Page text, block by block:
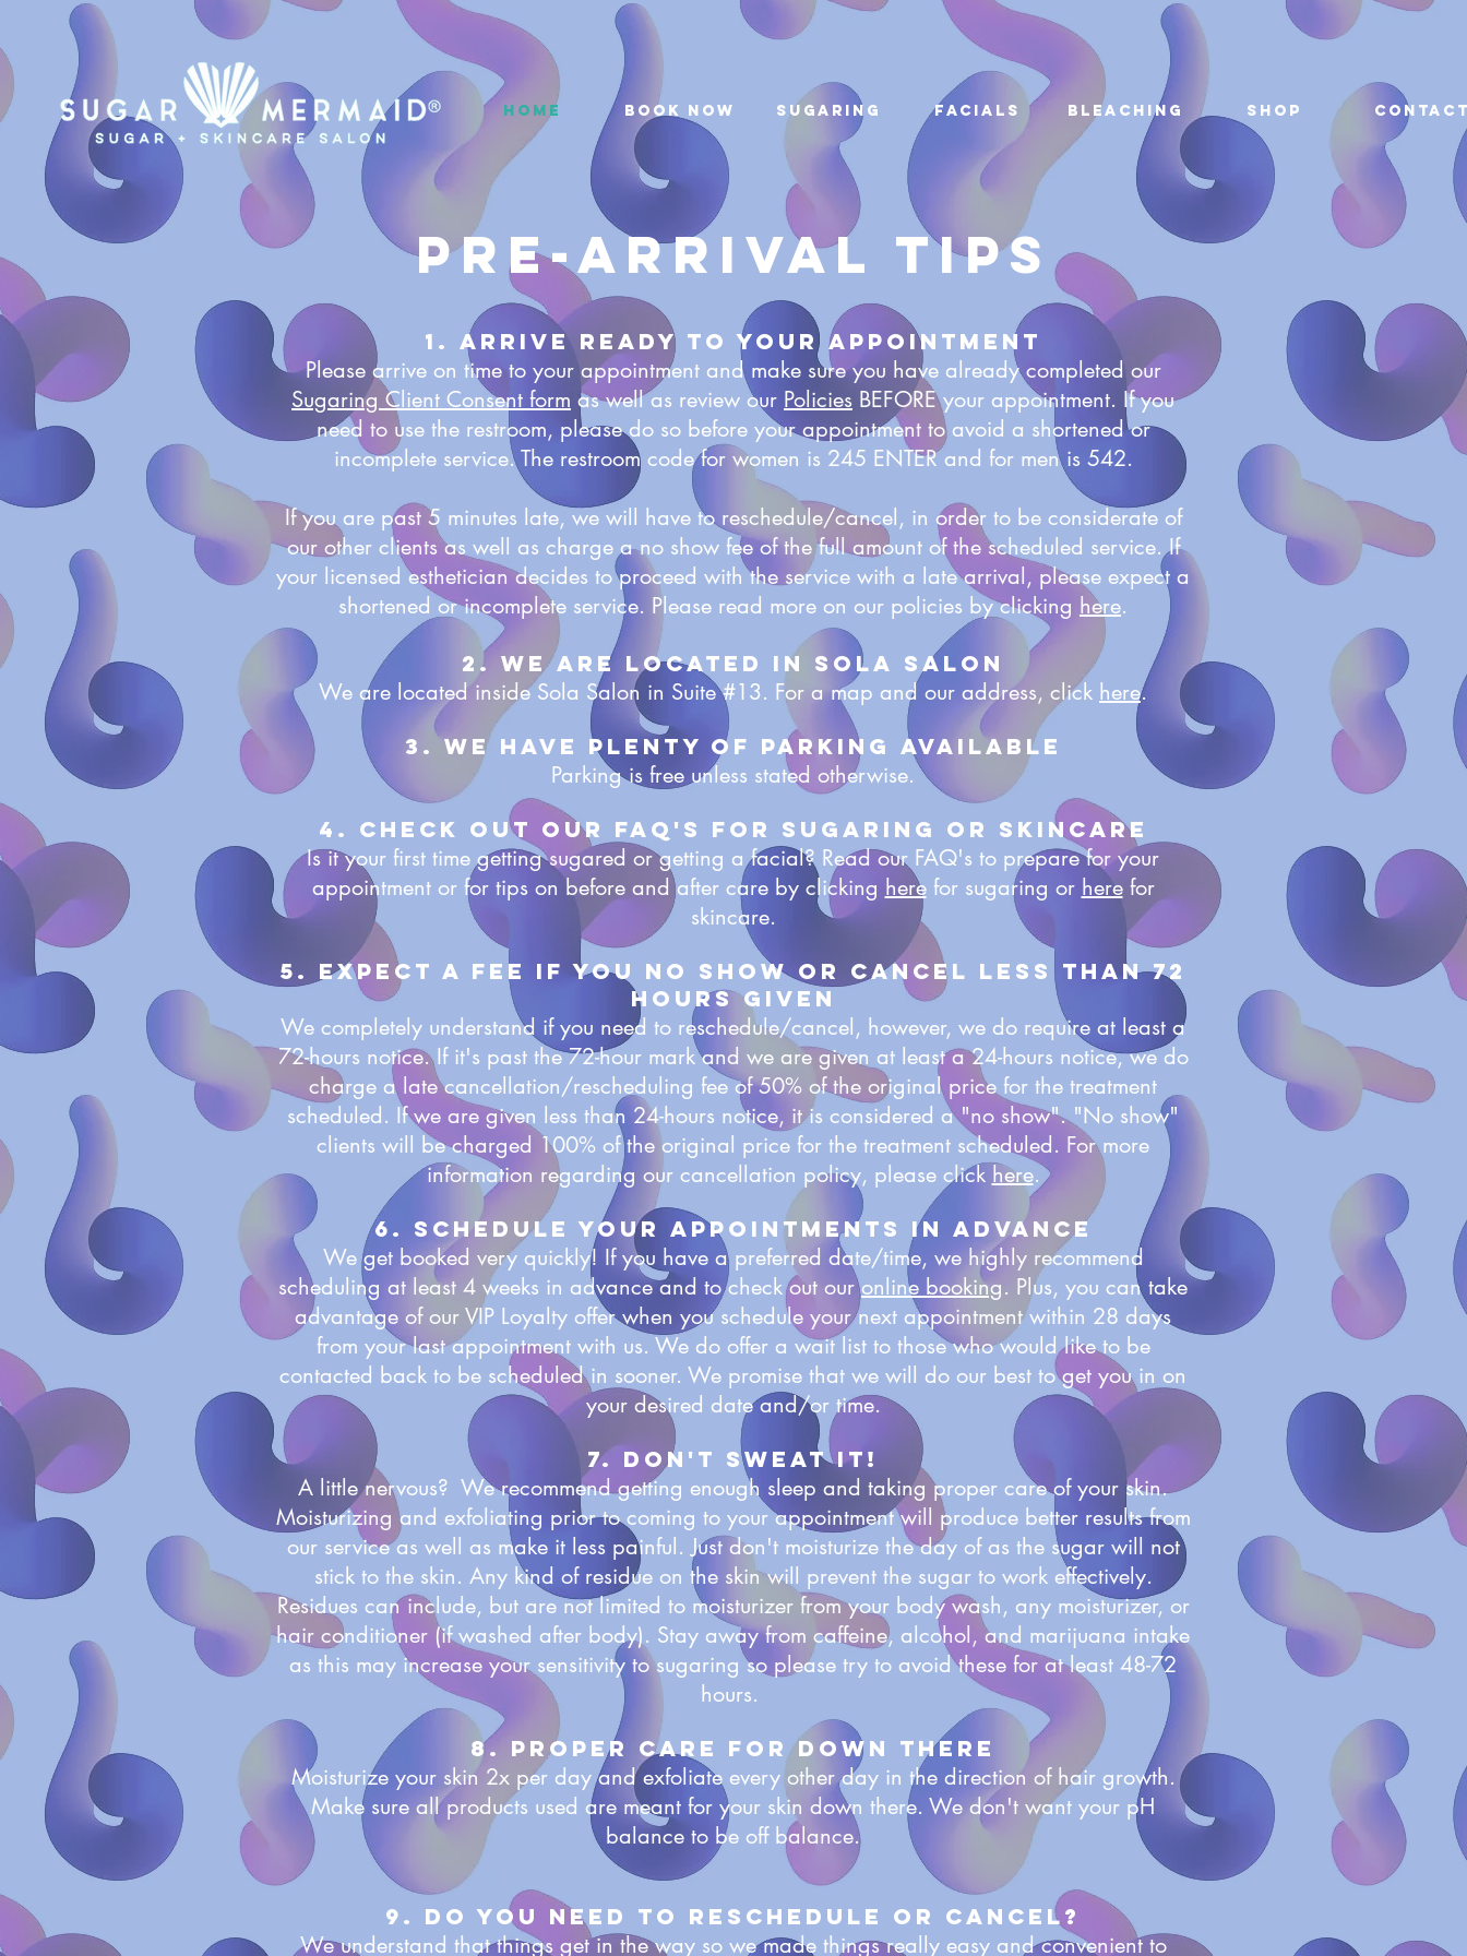
Home Book Now Sugaring Facials Bleaching Shop
Pre-arrival tips
1. Arrive ready to your appointment
Please arrive on time to your appointment and make sure you have already completed our
Sugaring Client Consent form as well as review our Policies BEFORE your appointment. If you
need to use the restroom, please do so before your appointment to avoid a shortened or
incomplete service. The restroom code for women is 245 ENTER and for men is 542.
If you are past 5 minutes late, we will have to reschedule/cancel, in order to be considerate of
our other clients as well as charge a no show fee of the full amount of the scheduled service. If
your licensed esthetician decides to proceed with the service with a late arrival, please expect a
shortened or incomplete service. Please read more on our policies by clicking here.
2. WE are located In Sola Salon
We are located inside Sola Salon in Suite #13. For a map and our address, click here.
3. We have plenty of parking available
Parking is free unless stated otherwise.
4. Check out our faq's for Sugaring or Skincare
Is it your first time getting sugared or getting a facial? Read our FAQ's to prepare for your
appointment or for tips on before and after care by clicking herefor sugaring or herefor
skincare.
5. Expect a fee if you no show or cancel less than 72
hours given
We completely understand if you need to reschedule/cancel, however, we do require at least a
72-hours notice. If it's past the 72-hour mark and we are given at least a 24-hours notice, we do
charge a late cancellation/rescheduling fee of 50% of the original price for the treatment
scheduled. If we are given less than 24-hours notice, it is considered a "no show". "No show"
clients will be charged 100% of the original price for the treatment scheduled. For more
information regarding our cancellation policy, please click here.
6. schedule your appointments in advance
We get booked very quickly! If you have a preferred date/time, we highly recommend
scheduling at least 4 weeks in advance and to check out ouronline booking. Plus, you can take
advantage of our VIP Loyalty offer when you schedule your next appointment within 28 days
from your last appointment with us. We do offer a wait list to those who would like to be
contacted back to be scheduled in sooner. We promise that we will do our best to get you in on
your desired date and/or time.
7. Don't sweat it!
A little nervous? We recommend getting enough sleep and taking proper care of your skin.
Moisturizing and exfoliating prior to coming to your appointment will produce better results from
our service as well as make it less painful. Just don't moisturize the day of as the sugar will not
stick to the skin. Any kind of residue on the skin will prevent the sugar to work effectively.
Residues can include, but are not limited to moisturizer from your body wash, any moisturizer, or
hair conditioner (if washed after body). Stay away from caffeine, alcohol, and marijuana intake
as this may increase your sensitivity to sugaring so please try to avoid these for at least 48-72
hours.
8. proper care for down there
Moisturize your skin 2x per day and exfoliate every other day in the direction of hair growth.
Make sure all products used are meant for your skin down there. We don't want your pH
balance to be off balance.
9. Do you need to reschedule or cancel?
We understand that things get in the way so we made things really easy and convenient to